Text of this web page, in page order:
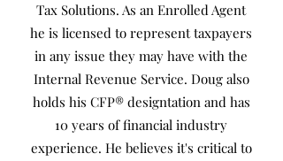
Tax Solutions. As an Enrolled Agent
he is licensed to represent taxpayers
in any issue they may have with the
Internal Revenue Service. Doug also
holds his CFP® designtation and has
10 years of financial industry
experience. He believes it's critical to